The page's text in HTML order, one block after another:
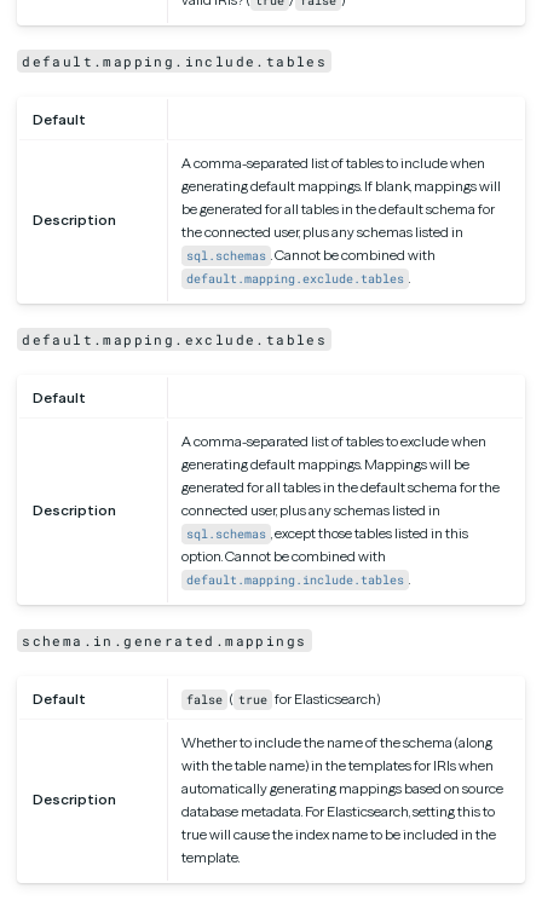
default.mapping.include.tables
Default
Description
A comma-separated list of tables to include when
generating default mappings. If blank, mappings will
be generated for all tables in the default schema for
the connected user, plus any schemas listed in
sql.schemas . Cannot be combined with
default.mapping.exclude.tables
default.mapping.exclude.tables
Default
Description
A comma-separated list of tables to exclude when
generating default mappings. Mappings will be
generated for all tables in the default schema for the
connected user, plus any schemas listed in
sql.schemas , except those tables listed in this
option. Cannot be combined with
default.mapping.include.tables
schema.in.generated.mappings
Default false ( true for Elasticsearch)
Description
Whether to include the name of the schema (along
with the table name) in the templates for IRIs when
automatically generating mappings based on source
database metadata. For Elasticsearch, setting this to
true will cause the index name to be included in the
template.